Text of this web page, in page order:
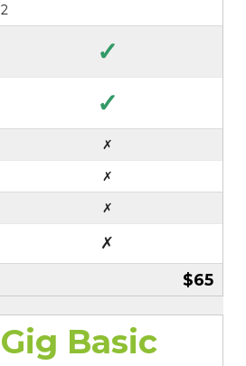
2
✓
✓
✗
✗
✗
✗
$65
Gig Basic